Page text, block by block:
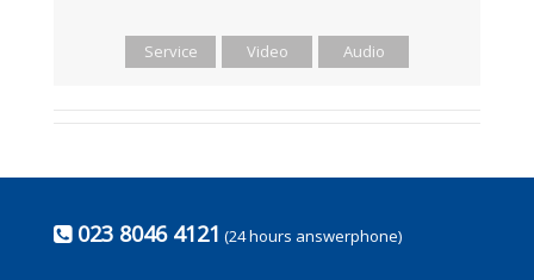
Service Video Audio
023 8046 4121 (24 hours answerphone)